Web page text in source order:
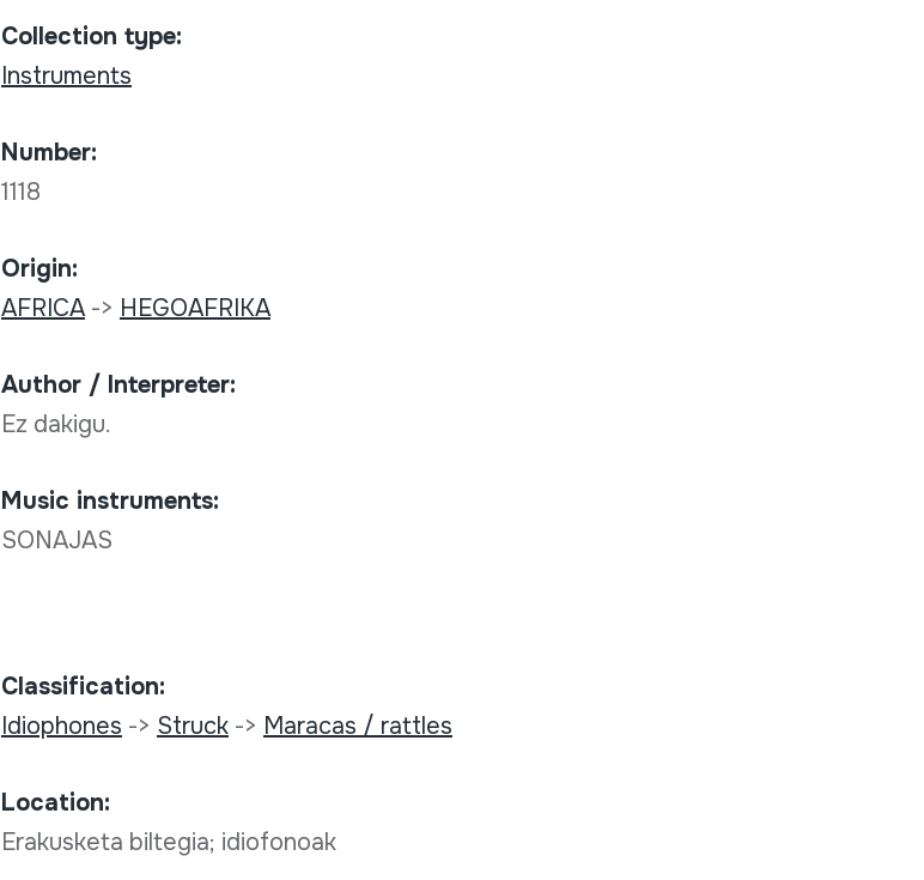
Collection type:
Instruments
Number:
1118
Origin:
AFRICA-> HEGOAFRIKA
Author / Interpreter:
Ez dakigu.
Music instruments:
SONAJAS
Classification:
Idiophones -> Struck-> Maracas / rattles
Location:
Erakusketa biltegia; idiofonoak